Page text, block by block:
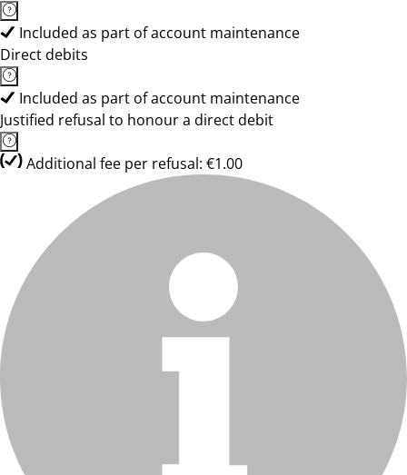
Included as part of account maintenance
Direct debits
Included as part of account maintenance
Justified refusal to honour a direct debit
Additional fee per refusal: €1.00